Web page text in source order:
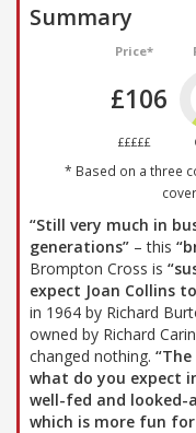
Summary
Price*
£106
£££££
* Based on a three
“Still very much in
generations” – this
Brompton Cross is
expect Joan Collins
in 1964 by Richard
owned by Richard
changed nothing.
what do you expect
well-fed and looked-
which is more fun